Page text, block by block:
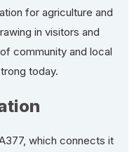
for agriculture and
in visitors and
community and local
today.
which connects it